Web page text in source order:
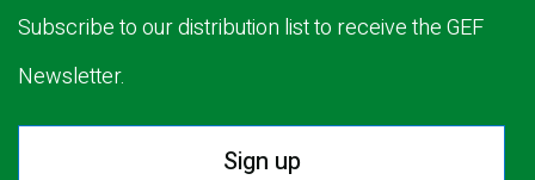
Subscribe to our distribution list to receive the GEF
Newsletter.
Sign up